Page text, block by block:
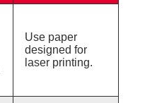
Use paper
designed for
laser printing.